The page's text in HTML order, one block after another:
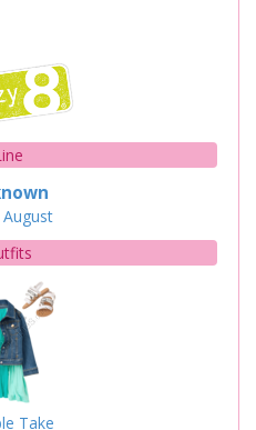
August
Take